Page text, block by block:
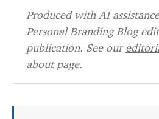
Produced with AI
Personal Branding Blog
publication. See our
about page.